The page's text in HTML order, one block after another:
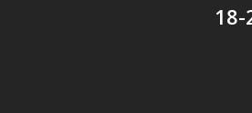
18-